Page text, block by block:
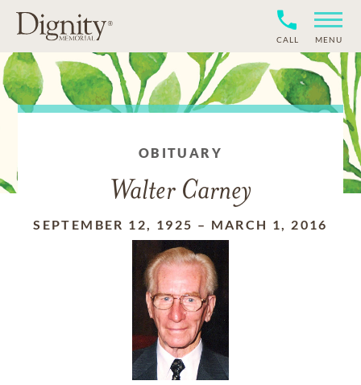
CALL MENU
OBITUARY
Walter Carney
SEPTEMBER 12, 1925 – MARCH 1, 2016